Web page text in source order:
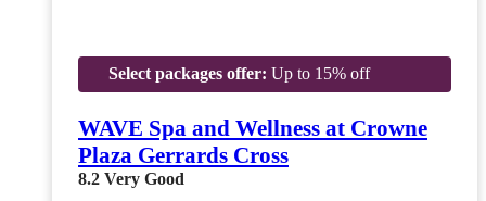
Select packages offer: Up to 15% off
WAVE Spa and Wellness at Crowne
Plaza Gerrards Cross
8.2 Very Good